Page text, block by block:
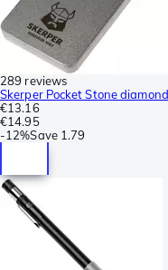
289 reviews
Skerper Pocket Stone
€13.16
€14.95
-12%Save 1.79